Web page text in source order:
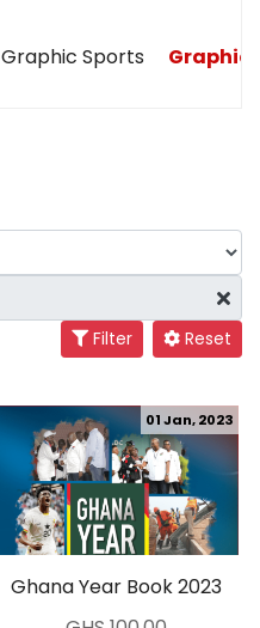
Graphic Sports Graphic
Filter Reset
Ghana Year Book 2023
01 Jan, 2023